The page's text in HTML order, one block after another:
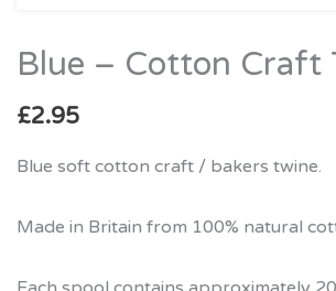
Blue – Cotton Craft
£2.95
Blue soft cotton craft / bakers twine.
Made in Britain from 100% natural
Blue
Cotton
Twine